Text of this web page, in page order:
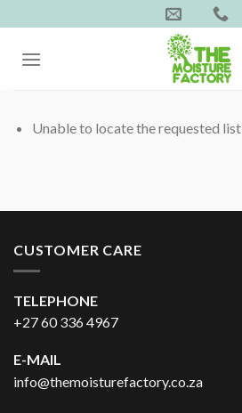
to
content
Unable to locate the requested list
CUSTOMER CARE
TELEPHONE
+27 60 336 4967
E-MAIL
info@themoisturefactory.co.za